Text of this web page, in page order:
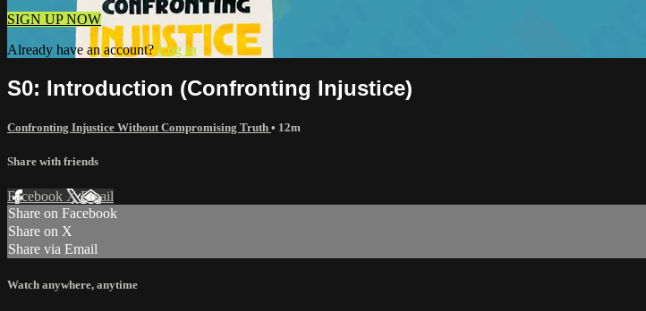
SIGN UP NOW
Already have an account? Log in
S0: Introduction (Confronting Injustice)
Confronting Injustice Without Compromising Truth • 12m
Share with friends
Facebook XEmail
Share on Facebook
Share on X
Share via Email
Watch anywhere, anytime